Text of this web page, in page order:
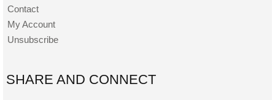
Contact
My Account
Unsubscribe
SHARE AND CONNECT